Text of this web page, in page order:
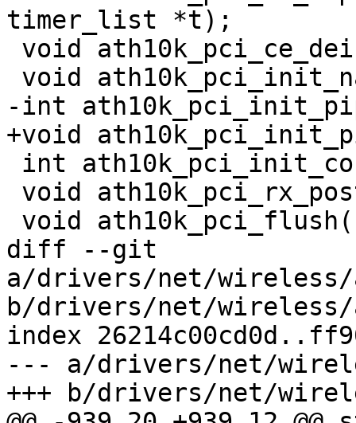
timer_list *t);
-int
+void
diff --git
a/drivers/net/wireless/
b/drivers/net/wireless/
index
--- a/drivers/net/
+++ b/drivers/net/